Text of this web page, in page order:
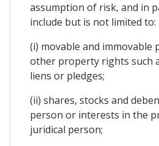
assumption of risk, and in
include but is not limited to:
(i) movable and immovable
other property rights such
liens or pledges;
(ii) shares, stocks and
person or interests in the
juridical person;